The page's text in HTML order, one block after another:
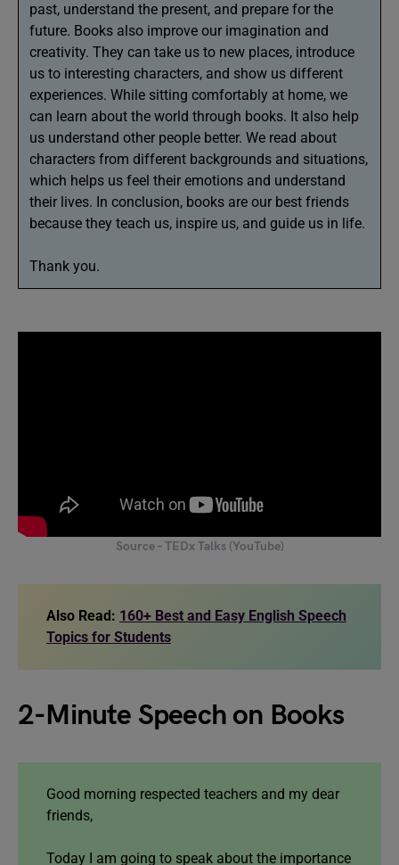
past, understand the present, and prepare for the
future. Books also improve our imagination and
creativity. They can take us to new places, introduce
us to interesting characters, and show us different
experiences. While sitting comfortably at home, we
can learn about the world through books. It also help
us understand other people better. We read about
characters from different backgrounds and situations,
which helps us feel their emotions and understand
their lives. In conclusion, books are our best friends
because they teach us, inspire us, and guide us in life.
Thank you.
Source – TEDx Talks (YouTube)
Also Read: 160+ Best and Easy English Speech
Topics for Students
2-Minute Speech on Books
Good morning respected teachers and my dear
friends,
Today I am going to speak about the importance